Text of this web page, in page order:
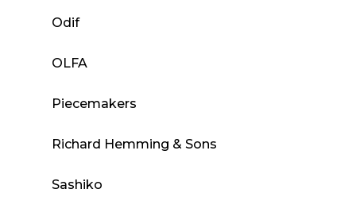
Odif
OLFA
Piecemakers
Richard Hemming & Sons
Sashiko